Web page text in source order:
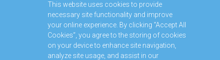
This website uses cookies to provide
necessary site functionality and improve
your online experience. By clicking “Accept All
Cookies”, you agree to the storing of cookies
on your device to enhance site navigation,
analyze site usage, and assist in our